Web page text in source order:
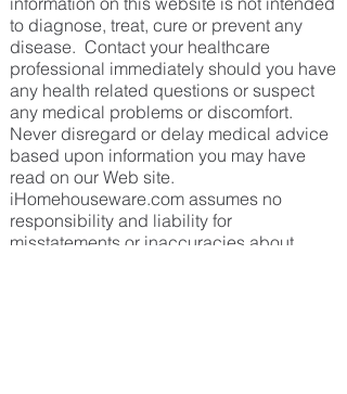
to diagnose, treat, cure or prevent any
disease. Contact your healthcare
professional immediately should you have
any health related questions or suspect
any medical problems or discomfort.
Never disregard or delay medical advice
based upon information you may have
read on our Web site.
iHomehouseware.com assumes no
responsibility and liability for
misstatements or inaccuracies about